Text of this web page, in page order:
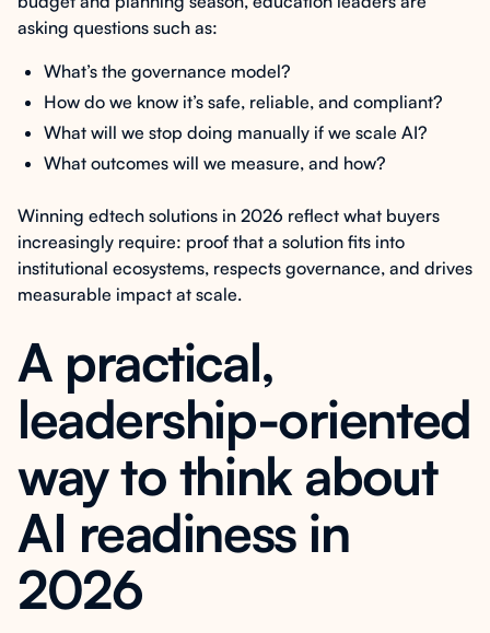
asking questions such as:
What’s the governance model?
How do we know it’s safe, reliable, and compliant?
What will we stop doing manually if we scale AI?
What outcomes will we measure, and how?
Winning edtech solutions in 2026 reflect what buyers
increasingly require: proof that a solution fits into
institutional ecosystems, respects governance, and drives
measurable impact at scale.
A practical,
leadership-oriented
way to think about
AI readiness in
2026